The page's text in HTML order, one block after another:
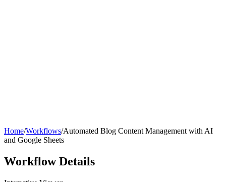
Home/Workflows/Automated Blog Content Management with AI
and Google Sheets
Workflow Details